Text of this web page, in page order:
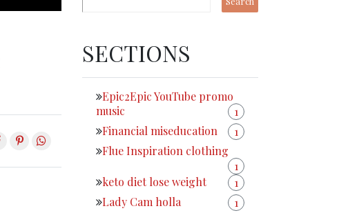
SECTIONS
Epic2Epic YouTube promo
music
1
Financial miseducation
1
Flue Inspiration clothing
1
keto diet lose weight
1
Lady Cam holla
1